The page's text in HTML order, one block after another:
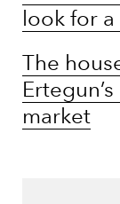
look for
The
market